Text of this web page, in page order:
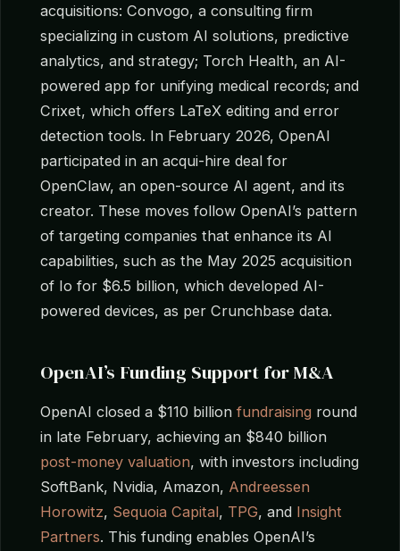
acquisitions: Convogo, a consulting firm
specializing in custom AI solutions, predictive
analytics, and strategy; Torch Health, an AI-
powered app for unifying medical records; and
Crixet, which offers LaTeX editing and error
detection tools. In February 2026, OpenAI
participated in an acqui-hire deal for
OpenClaw, an open-source AI agent, and its
creator. These moves follow OpenAI’s pattern
of targeting companies that enhance its AI
capabilities, such as the May 2025 acquisition
of Io for $6.5 billion, which developed AI-
powered devices, as per Crunchbase data.
OpenAI’s Funding Support for M&A
OpenAI closed a $110 billion fundraising round
in late February, achieving an $840 billion
post-money valuation, with investors including
SoftBank, Nvidia, Amazon, Andreessen
Horowitz, Sequoia Capital, TPG, and Insight
Partners. This funding enables OpenAI’s